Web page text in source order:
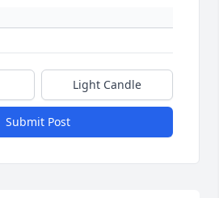
Light Candle
Submit Post